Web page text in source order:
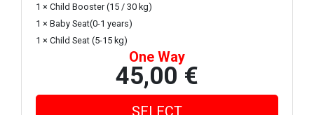
1 × Child Booster (15 / 30 kg)
1 × Baby Seat(0-1 years)
1 × Child Seat (5-15 kg)
One Way
45,00 €